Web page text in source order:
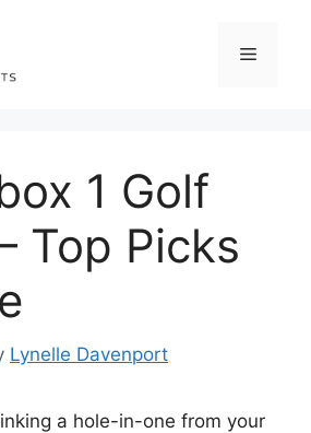
Menu
1 Golf
Top Picks
Lynelle Davenport
a hole-in-one from your